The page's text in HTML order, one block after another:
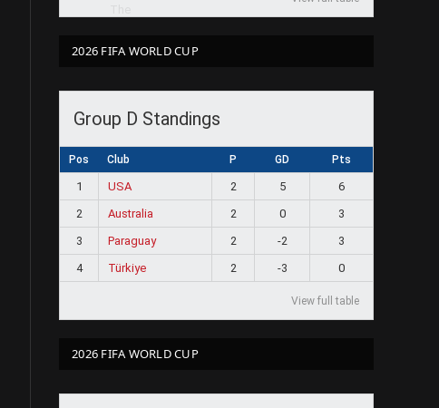
2026 FIFA WORLD CUP
Group D Standings
Pos Club P GD Pts
1 USA 2 5
6
2
Australia 2 0
3
3
Paraguay 2 -2
3
4
Türkiye 2 -3 0
View full table
2026 FIFA WORLD CUP